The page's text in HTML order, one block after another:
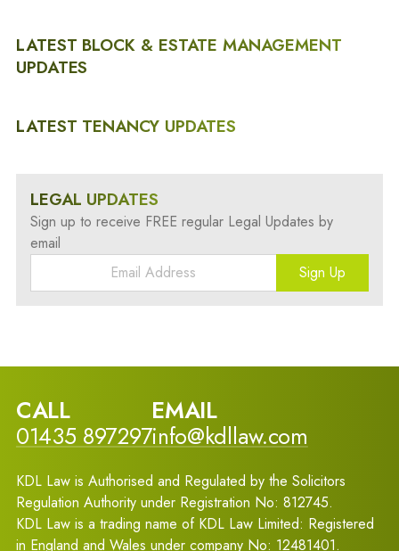
LATEST BLOCK & ESTATE MANAGEMENT
UPDATES
LATEST TENANCY UPDATES
LEGAL UPDATES
Sign up to receive FREE regular Legal Updates by
email
Sign Up
CALL
01435 897297
EMAIL
info@kdllaw.com
KDL Law is Authorised and Regulated by the Solicitors
Regulation Authority under Registration No: 812745.
KDL Law is a trading name of KDL Law Limited: Registered
in England and Wales under company No: 12481401.